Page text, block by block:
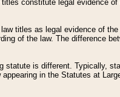
constitute legal evidence of
titles as legal evidence of
of the law. The difference
statute is different. Typically,
in the Statutes at